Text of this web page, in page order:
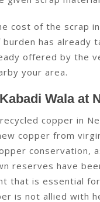
cost of the scrap
has already
offered by the
your area.
Wala at
copper in
copper from
conservation,
reserves have
that is essential
is not allied with